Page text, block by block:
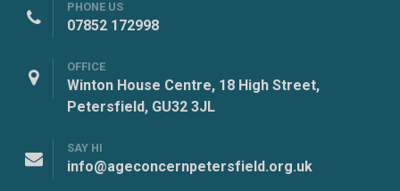
PHONE US
07852 172998
OFFICE
Winton House Centre, 18 High Street,
Petersfield, GU32 3JL
SAY HI
info@ageconcernpetersfield.org.uk